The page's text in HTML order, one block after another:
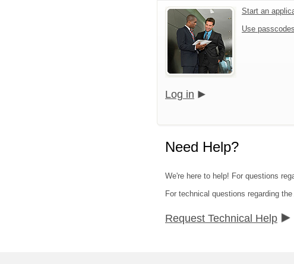
Start an
Use
Log in
Need Help?
We're here to help! For questions
For technical questions regarding
Request Technical Help